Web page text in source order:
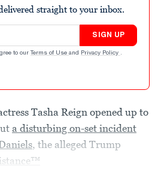
straight to your inbox.
SIGN UP
to our Terms of Use and Privacy Policy .
Tasha Reign opened up to
a disturbing on-set incident
, the alleged Trump